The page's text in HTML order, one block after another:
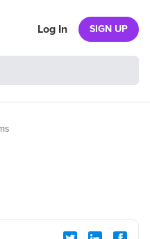
Log In SIGN UP